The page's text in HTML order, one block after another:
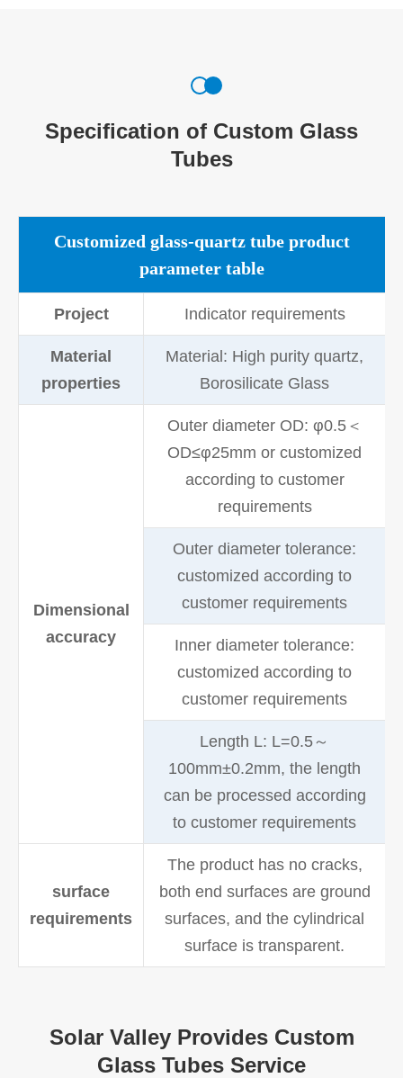
Specification of Custom Glass
Tubes
Customized glass-quartz tube product
parameter table
Project Indicator requirements
Material
properties
Material: High purity quartz,
Borosilicate Glass
Dimensional
accuracy
Outer diameter OD: φ0.5＜
OD≤φ25mm or customized
according to customer
requirements
Outer diameter tolerance:
customized according to
customer requirements
Inner diameter tolerance:
customized according to
customer requirements
Length L: L=0.5～
100mm±0.2mm, the length
can be processed according
to customer requirements
surface
requirements
The product has no cracks,
both end surfaces are ground
surfaces, and the cylindrical
surface is transparent.
Solar Valley Provides Custom
Glass Tubes Service